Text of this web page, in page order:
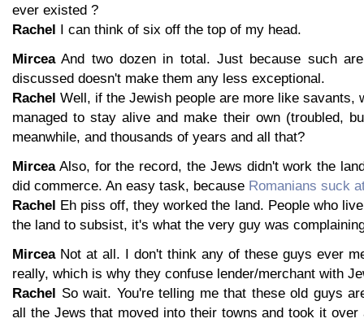
ever existed ?
Rachel I can think of six off the top of my head.
MirceaAnd two dozen in total. Just because such
discussed doesn't make them any less exceptional.
Rachel Well, if the Jewish people are more like savants,
managed to stay alive and make their own (troubled,
meanwhile, and thousands of years and all that?
MirceaAlso, for the record, the Jews didn't work the
did commerce. An easy task, because Romanians suck
Rachel Eh piss off, they worked the land. People who
the land to subsist, it's what the very guy was
MirceaNot at all. I don't think any of these guys ever
really, which is why they confuse lender/merchant with
Rachel So wait. You're telling me that these old guys
all the Jews that moved into their towns and took it over